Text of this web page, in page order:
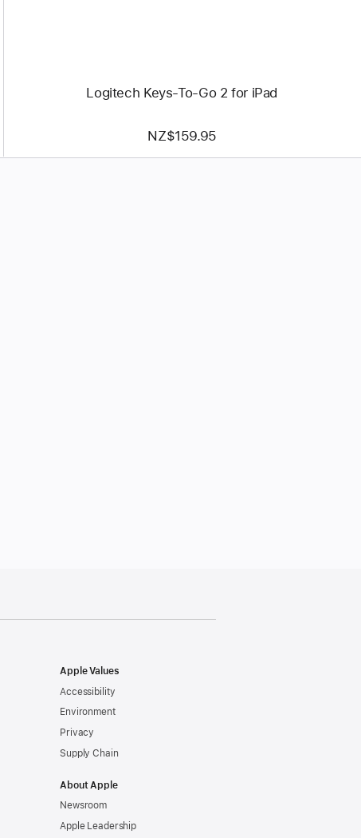
Logitech Keys-To-Go 2 for iPad
NZ$159.95
Apple Values
Accessibility
Environment
Privacy
Supply Chain
About Apple
Newsroom
Apple Leadership